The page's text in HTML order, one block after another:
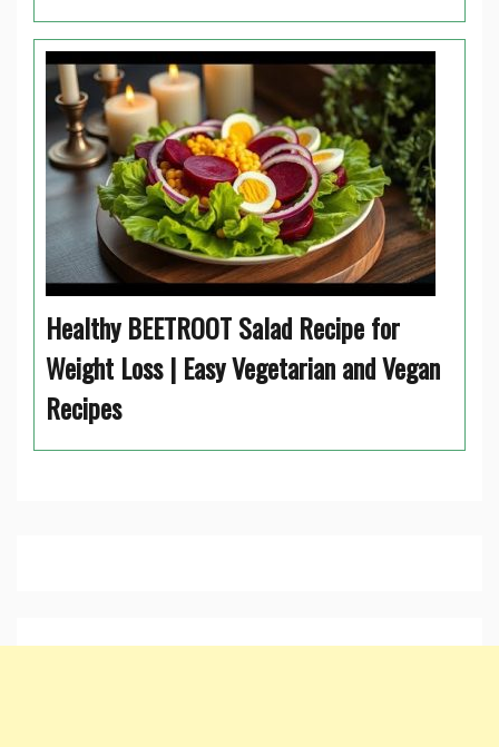
Healthy BEETROOT Salad Recipe for
Weight Loss | Easy Vegetarian and Vegan
Recipes